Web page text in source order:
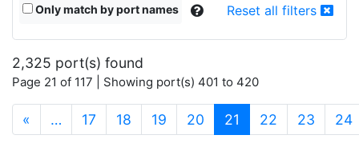
Only match by port names Reset all filters
2,325 port(s) found
Page 21 of 117 | Showing port(s) 401 to 420
« … 17 18 19 20 21 (current)
22 23 24